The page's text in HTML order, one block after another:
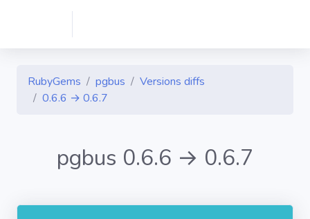
RubyGems pgbus
Versions diffs
0.6.6 → 0.6.7
pgbus 0.6.6 → 0.6.7